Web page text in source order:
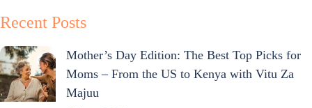
Recent Posts
Mother’s Day Edition: The Best Top Picks for
Moms – From the US to Kenya with Vitu Za
Majuu